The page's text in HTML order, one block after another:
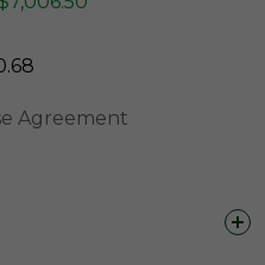
Agreement